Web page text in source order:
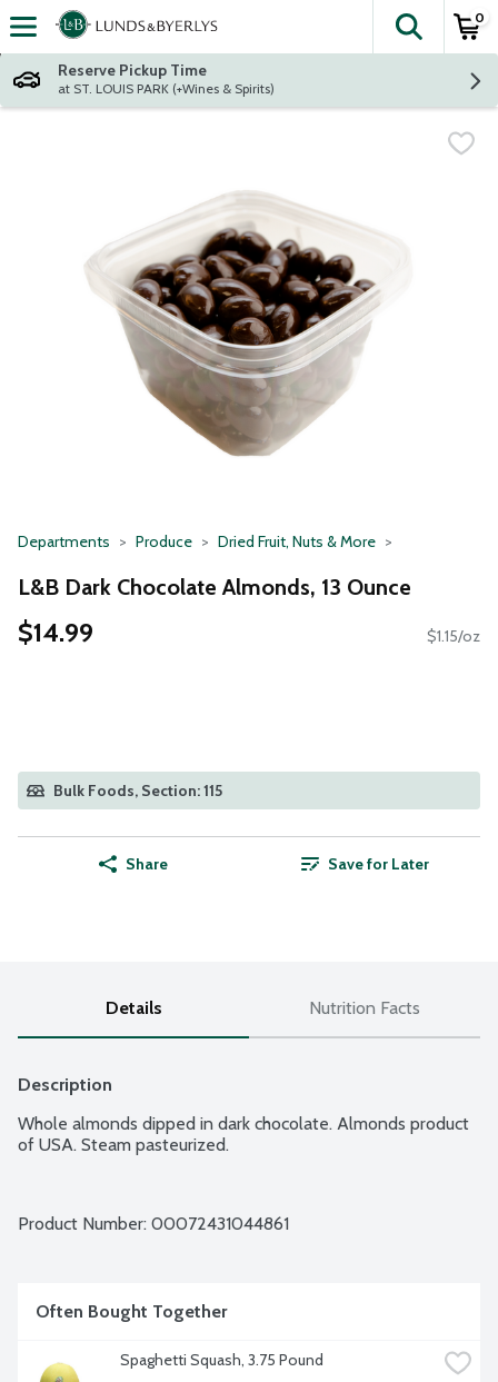
Skip header to page content
The
0
Reserve Pickup Time
at ST. LOUIS PARK (+Wines & Spirits)
Departments Produce Dried Fruit, Nuts & More
L&B Dark Chocolate Almonds, 13 Ounce
$14.99 $1.15/oz
Bulk Foods, Section: 115
Share Save for Later
Details Nutrition Facts
Description
Whole almonds dipped in dark chocolate. Almonds product
of USA. Steam pasteurized.
Product Number: 00072431044861
Often Bought Together
Spaghetti Squash, 3.75 Pound